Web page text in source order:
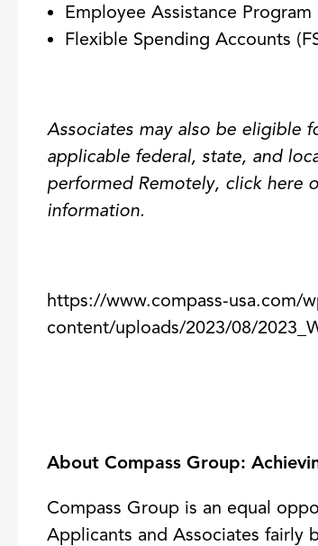
Employee Assistance Program
Flexible Spending Accounts
Associates may also be eligible
applicable federal, state, and
performed Remotely, click here
information.
https://www.compass-usa.com/
content/uploads/2023/08/
About Compass Group:
Compass Group is an equal
Applicants and Associates fairly